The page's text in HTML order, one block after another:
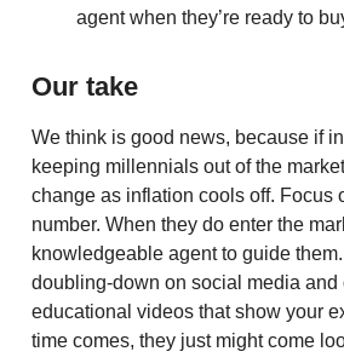
agent when they’re ready to
Our take
We think is good news, because if
keeping millennials out of the
change as inflation cools off. Focus
number. When they do enter the
knowledgeable agent to guide
doubling-down on social media and
educational videos that show your
time comes, they just might come